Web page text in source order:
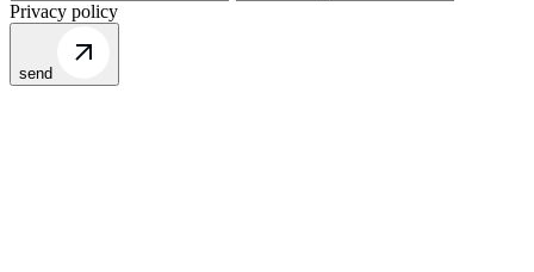
Privacy policy
send